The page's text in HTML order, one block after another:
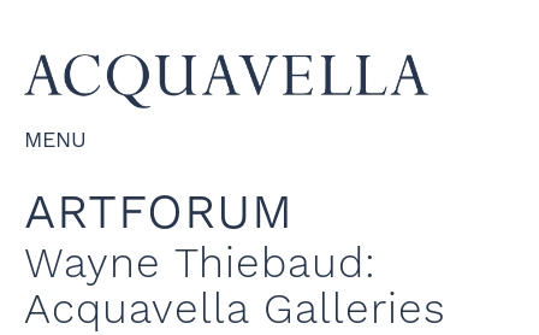
MENU
ARTFORUM
Wayne Thiebaud:
Acquavella Galleries